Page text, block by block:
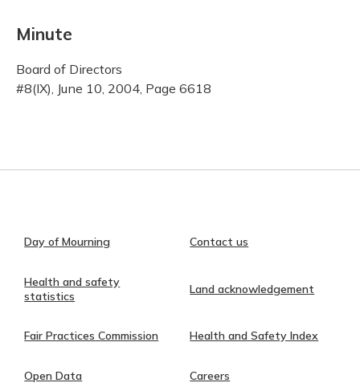
Minute
Board of Directors
#8(IX), June 10, 2004, Page 6618
Day of Mourning Contact us
Health and safety
statistics
Land acknowledgement
Fair Practices Commission Health and Safety Index
Open Data Careers